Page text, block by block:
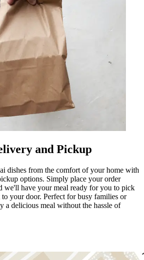
and Pickup
dishes from the comfort of your home with
options. Simply place your order
we'll have your meal ready for you to pick
your door. Perfect for busy families or
a delicious meal without the hassle of